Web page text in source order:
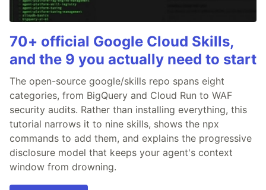
70+ official Google Cloud Skills,
and the 9 you actually need to start
The open-source google/skills repo spans eight
categories, from BigQuery and Cloud Run to WAF
security audits. Rather than installing everything, this
tutorial narrows it to nine skills, shows the npx
commands to add them, and explains the progressive
disclosure model that keeps your agent's context
window from drowning.